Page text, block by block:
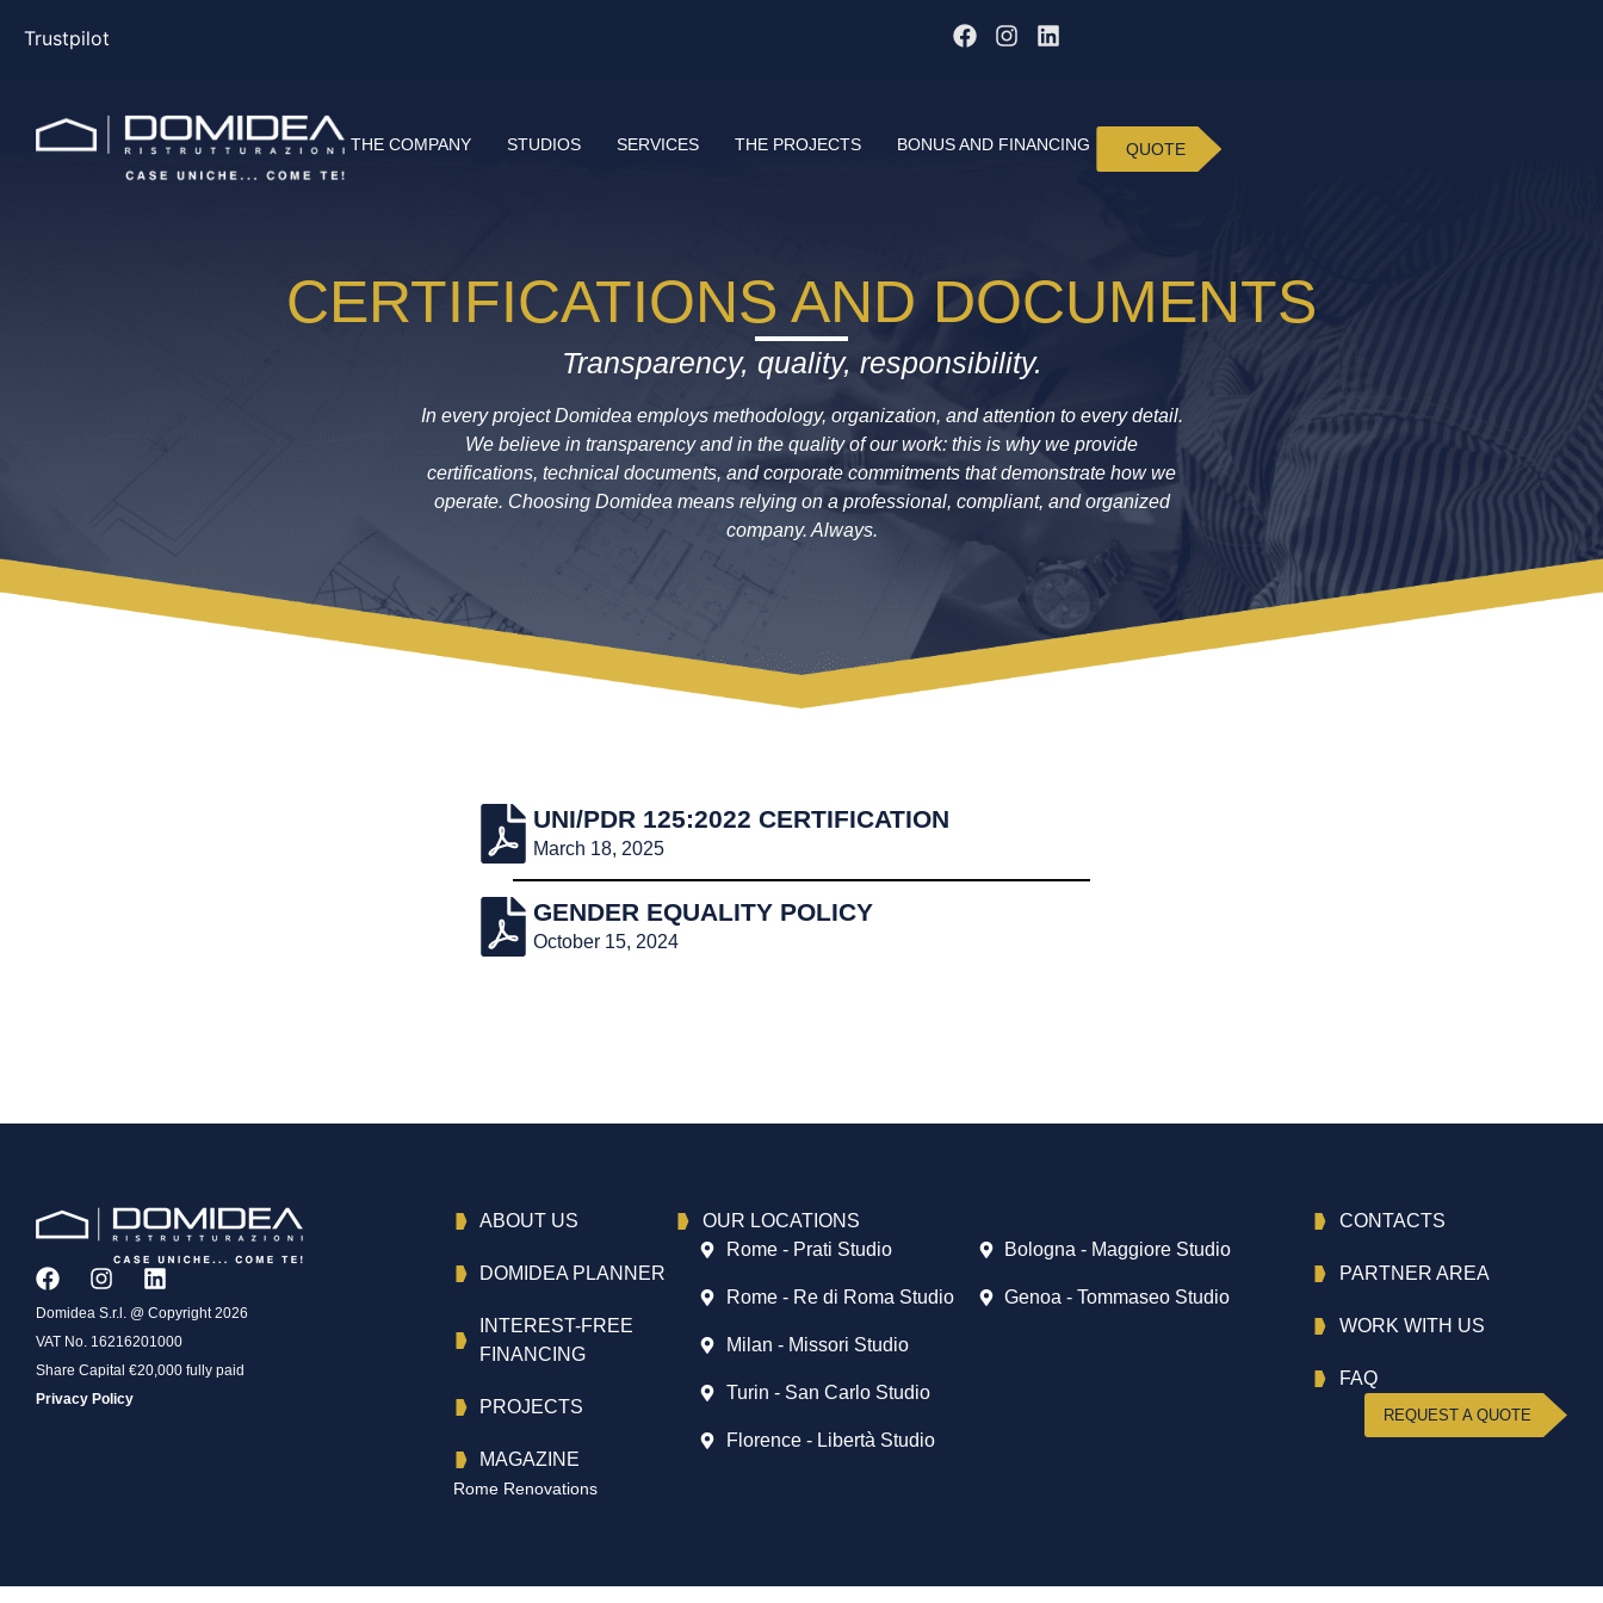
Trustpilot
THE COMPANY STUDIOS SERVICES THE PROJECTS BONUS AND FINANCING QUOTE
CERTIFICATIONS AND DOCUMENTS
Transparency, quality, responsibility.
In everyproject Domidea employs methodology, organization, and attention to every detail.
We believe in transparency and in the quality of our work: this is why we provide
certifications, technical documents, and corporate commitments that demonstrate how we
operate. Choosing Domidea means relying on a professional, compliant, and organized
company. Always.
UNI/PDR 125:2022 CERTIFICATION
March 18, 2025
GENDER EQUALITY POLICY
October 15, 2024
Domidea S.r.l. @ Copyright 2026
VAT No. 16216201000
Share Capital €20,000 fully paid
Privacy Policy
ABOUT US
DOMIDEA PLANNER
INTEREST-FREE
FINANCING
PROJECTS
MAGAZINE
Rome Renovations
OUR LOCATIONS
Rome - Prati Studio
Rome - Re di Roma Studio
Milan - Missori Studio
Turin - San Carlo Studio
Florence - Libertà Studio
Bologna - Maggiore Studio
Genoa - Tommaseo Studio
CONTACTS
PARTNER AREA
WORK WITH US
FAQ
REQUEST A QUOTE